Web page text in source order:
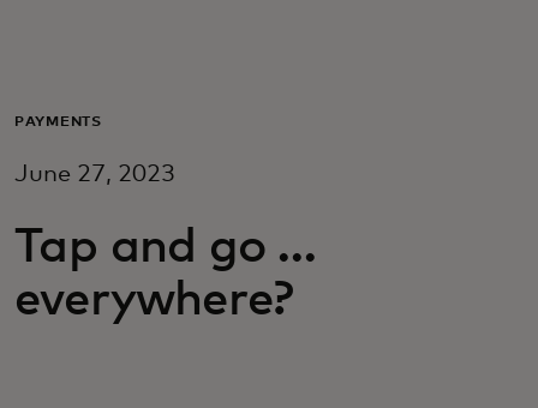
Zakelijk
Voor vernieuwers
PAYMENTS
June 27, 2023
Tap and go …
everywhere?